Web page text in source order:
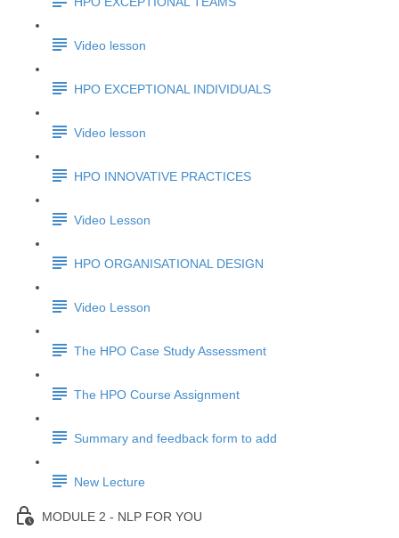
Video lesson
HPO EXCEPTIONAL INDIVIDUALS
Video lesson
HPO INNOVATIVE PRACTICES
Video Lesson
HPO ORGANISATIONAL DESIGN
Video Lesson
The HPO Case Study Assessment
The HPO Course Assignment
Summary and feedback form to add
New Lecture
MODULE 2 - NLP FOR YOU